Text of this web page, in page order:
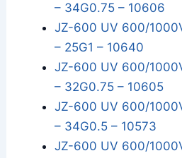
– 34G0.75 – 10606
JZ-600 UV 600/
– 25G1 – 10640
JZ-600 UV 600/
– 32G0.75 – 10605
JZ-600 UV 600/
– 34G0.5 – 10573
JZ-600 UV 600/